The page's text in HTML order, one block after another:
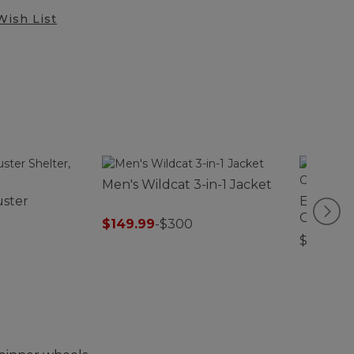
List
Men's Wildcat 3-in-1 Jacket
$149.99-$300
$26.95-